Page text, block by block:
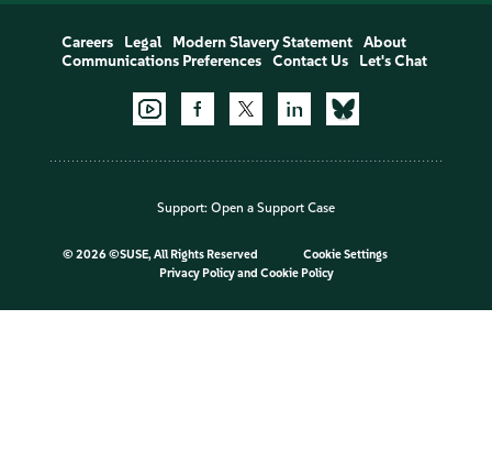
Careers Legal Modern Slavery Statement
About
Communications Preferences
Contact Us Let's Chat
Support: Open a Support Case
© 2026 ©SUSE, All Rights Reserved
Cookie Settings
Privacy Policyand Cookie Policy